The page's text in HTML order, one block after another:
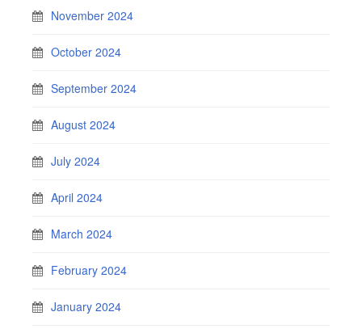
November 2024
October 2024
September 2024
August 2024
July 2024
April 2024
March 2024
February 2024
January 2024